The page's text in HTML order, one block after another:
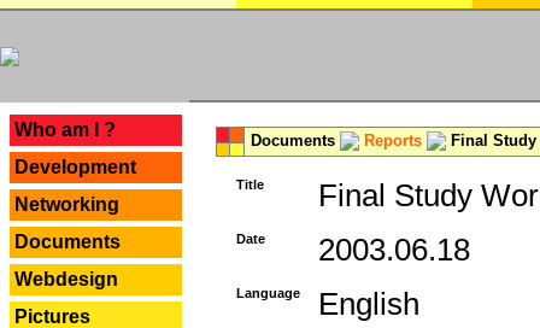
Who am I ?
Development
Networking
Documents
Webdesign
Pictures
Documents Reports Final Study
Title Final Study
Date 2003.06.18
Language English